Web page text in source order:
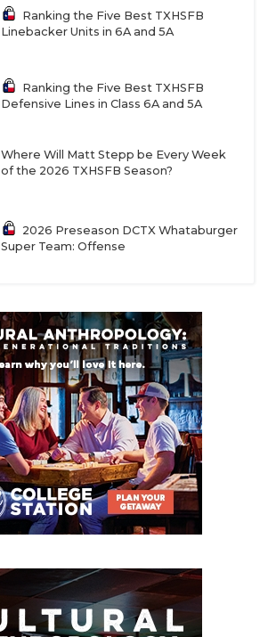
Ranking the Five Best TXHSFB
Linebacker Units in 6A and 5A
Ranking the Five Best TXHSFB
Defensive Lines in Class 6A and 5A
Where Will Matt Stepp be Every Week
of the 2026 TXHSFB Season?
2026 Preseason DCTX Whataburger
Super Team: Offense